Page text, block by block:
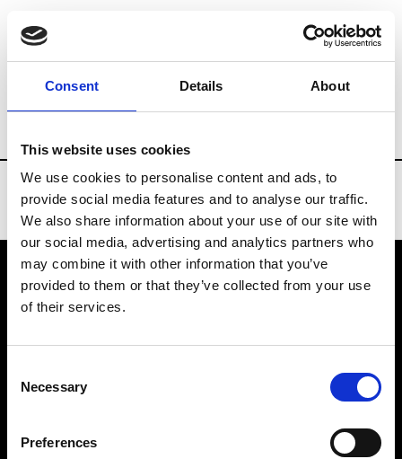
Consent Details About
This website uses cookies
We use cookies to personalise content and ads, to
provide social media features and to analyse our traffic.
We also share information about your use of our site with
our social media, advertising and analytics partners who
may combine it with other information that you’ve
provided to them or that they’ve collected from your use
of their services.
Selection
Necessary
Preferences
Brands Tradeshows & Fashion Weeks
VEDRA INC. © Modemonline 2021
About Modem
Privacy Policy